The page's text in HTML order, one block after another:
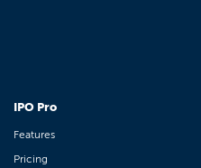
IPO Pro
Features
Pricing